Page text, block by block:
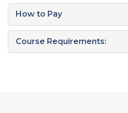
How to Pay
Course Requirements: